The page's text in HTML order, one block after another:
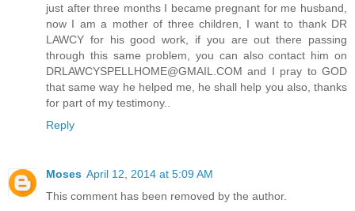
just after three months I became pregnant for me husband,
now I am a mother of three children, I want to thank DR
LAWCY for his good work, if you are out there passing
through this same problem, you can also contact him on
DRLAWCYSPELLHOME@GMAIL.COM and I pray to GOD
that same way he helped me, he shall help you also, thanks
for part of my testimony..
Reply
Moses April 12, 2014 at 5:09 AM
This comment has been removed by the author.